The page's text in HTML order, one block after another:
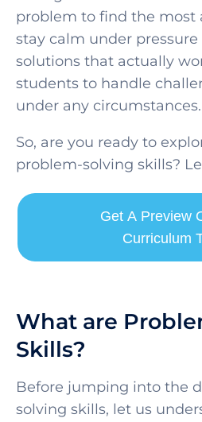
problem to find the most
stay calm under
solutions that actually
students to handle
under any circumstances.
So, are you ready to
problem-solving skills?
Get A Preview
Curriculum
What are
Skills?
Before jumping into the
solving skills, let us